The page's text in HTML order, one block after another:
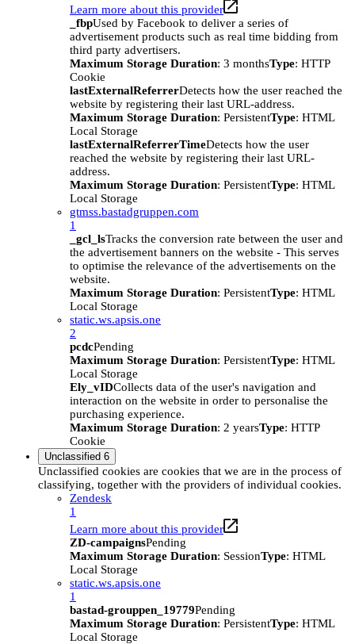
Learn more about this provider
_fbpUsed by Facebook to deliver a series of
advertisement products such as real time bidding from
third party advertisers.
Maximum Storage Duration: 3 monthsType: HTTP
Cookie
lastExternalReferrerDetects how the user reached the
website by registering their last URL-address.
Maximum Storage Duration: PersistentType: HTML
Local Storage
lastExternalReferrerTimeDetects how the user
reached the website by registering their last URL-
address.
Maximum Storage Duration: PersistentType: HTML
Local Storage
gtmss.bastadgruppen.com
1
_gcl_lsTracks the conversion rate between the user and
the advertisement banners on the website - This serves
to optimise the relevance of the advertisements on the
website.
Maximum Storage Duration: PersistentType: HTML
Local Storage
static.ws.apsis.one
2
pcdcPending
Maximum Storage Duration: PersistentType: HTML
Local Storage
Ely_vIDCollects data of the user's navigation and
interaction on the website in order to personalise the
purchasing experience.
Maximum Storage Duration: 2 yearsType: HTTP
Cookie
Unclassified 6
Unclassified cookies are cookies that we are in the process of
classifying, together with the providers of individual cookies.
Zendesk
1
Learn more about this provider
ZD-campaignsPending
Maximum Storage Duration: SessionType: HTML
Local Storage
static.ws.apsis.one
1
bastad-grouppen_19779Pending
Maximum Storage Duration: PersistentType: HTML
Local Storage